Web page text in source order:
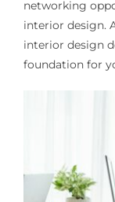
networking
interior design.
interior design
foundation for